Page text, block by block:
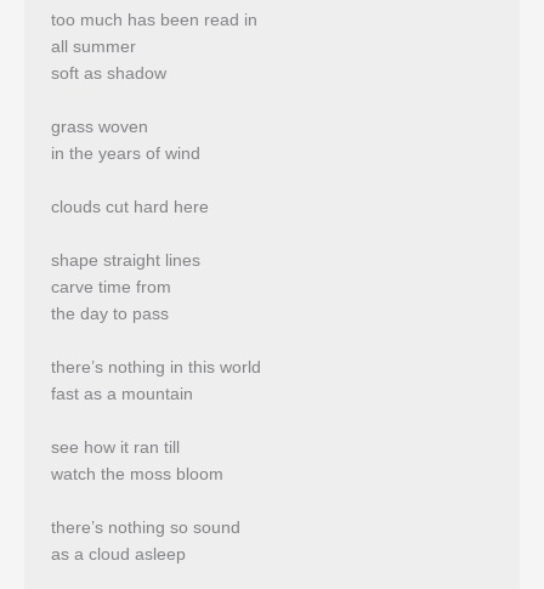
too much has been read in
all summer
soft as shadow
grass woven
in the years of wind
clouds cut hard here
shape straight lines
carve time from
the day to pass
there’s nothing in this world
fast as a mountain
see how it ran till
watch the moss bloom
there’s nothing so sound
as a cloud asleep